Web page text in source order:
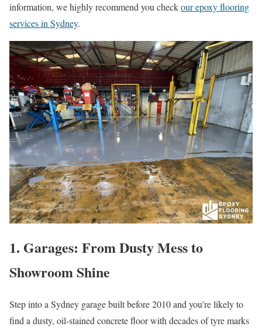
information, we highly recommend you checkour epoxy flooring
services in Sydney.
1. Garages: From Dusty Mess to
Showroom Shine
Step into a Sydney garage built before 2010 and you’re likely to
find a dusty, oil-stained concrete floor with decades of tyre marks